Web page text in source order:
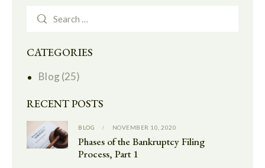
CATEGORIES
Blog (25)
RECENT POSTS
BLOG NOVEMBER 10, 2020
Phases of the Bankruptcy Filing
Process, Part 1